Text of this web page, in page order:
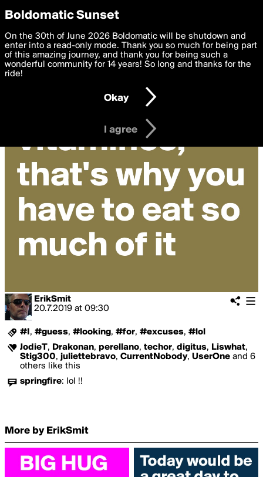
boldomatic
ErikSmit
20.7.2019 at 09:30
#I , #guess, #looking, #for, #excuses, #lol
JodieT, Drakonan, perellano, techor, digitus, Liswhat,
Stig300, juliettebravo, CurrentNobody, UserOne and 6
others like this
springfire: lol !!
More by ErikSmit
Privacy Preferences
We want to deliver the best, most functional, experience to
you. By clicking 'I agree' you agree to theTerms of Useand
settings below. Your personal data is processed in accordance
with thePrivacy Policy and GDPR Law.
I am 16 years of age or older
I agree
Boldomatic Sunset
On the 30th of June 2026 Boldomatic will be shutdown and
enter into a read-only mode. Thank you so much for being part
of this amazing journey, and thank you for being such a
wonderful community for 14 years! So long and thanks for the
ride!
Okay